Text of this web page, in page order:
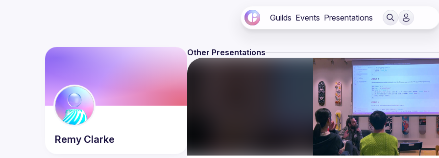
Guilds Events Presentations
Remy Clarke
Other Presentations